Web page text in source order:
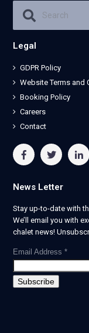
Legal
GDPR Policy
Website Terms and
Booking Policy
Careers
Contact
News Letter
Stay up-to-date with
We’ll email you with
chalet news!
Email Address *